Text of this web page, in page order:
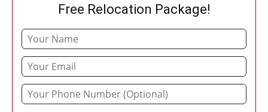
Free Relocation Package!